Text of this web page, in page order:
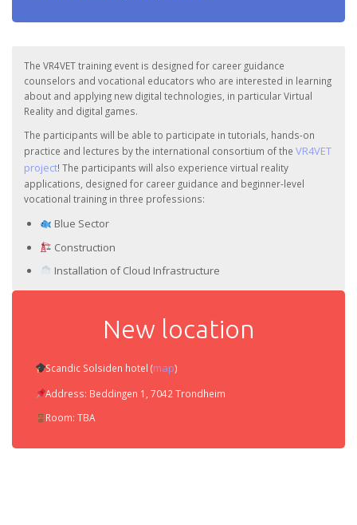
The VR4VET training event is designed for career guidance
counselors and vocational educators who are interested in learning
about and applying new digital technologies, in particular Virtual
Reality and digital games.
The participants will be able to participate in tutorials, hands-on
practice and lectures by the international consortium of the VR4VET
project! The participants will also experience virtual reality
applications, designed for career guidance and beginner-level
vocational training in three professions:
Blue Sector
Construction
Installation of Cloud Infrastructure
New location
Scandic Solsiden hotel (map)
Address: Beddingen 1, 7042 Trondheim
Room: TBA